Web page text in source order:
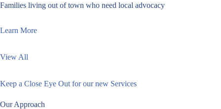
Families living out of town who need local advocacy
Learn More
View All
Keep a Close Eye Out for our new Services
Our Approach